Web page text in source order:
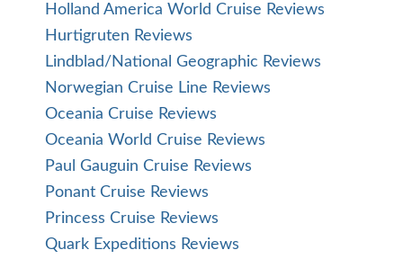
Holland America World Cruise Reviews
Hurtigruten Reviews
Lindblad/National Geographic Reviews
Norwegian Cruise Line Reviews
Oceania Cruise Reviews
Oceania World Cruise Reviews
Paul Gauguin Cruise Reviews
Ponant Cruise Reviews
Princess Cruise Reviews
Quark Expeditions Reviews